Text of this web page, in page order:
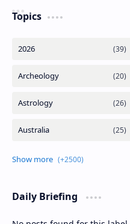
Topics
Daily Briefing